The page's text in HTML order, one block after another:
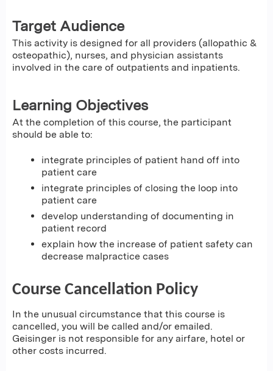
Target Audience
This activity is designed for all providers (allopathic &
osteopathic), nurses, and physician assistants
involved in the care of outpatients and inpatients.
Learning Objectives
At the completion of this course, the participant
should be able to:
integrate principles of patient hand off into
patient care
integrate principles of closing the loop into
patient care
develop understanding of documenting in
patient record
explain how the increase of patient safety can
decrease malpractice cases
Course Cancellation Policy
In the unusual circumstance that this course is
cancelled, you will be called and/or emailed.
Geisinger is not responsible for any airfare, hotel or
other costs incurred.